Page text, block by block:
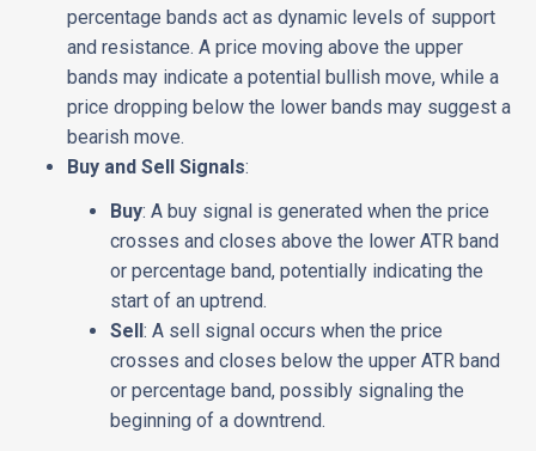
percentage bands act as dynamic levels of support
and resistance. A price moving above the upper
bands may indicate a potential bullish move, while a
price dropping below the lower bands may suggest a
bearish move.
Buy and Sell Signals:
Buy: A buy signal is generated when the price
crosses and closes above the lower ATR band
or percentage band, potentially indicating the
start of an uptrend.
Sell: A sell signal occurs when the price
crosses and closes below the upper ATR band
or percentage band, possibly signaling the
beginning of a downtrend.